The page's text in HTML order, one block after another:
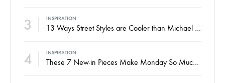
3 INSPIRATION
13 Ways Street Styles are Cooler than Michael Jordan
4 INSPIRATION
These 7 New-in Pieces Make Monday So Much Better